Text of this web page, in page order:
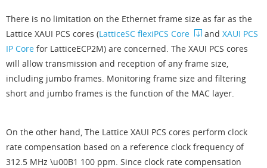
There is no limitation on the Ethernet frame size as far as the
Lattice XAUI PCS cores (LatticeSC flexiPCS Core and XAUI PCS
IP Core for LatticeECP2M) are concerned. The XAUI PCS cores
will allow transmission and reception of any frame size,
including jumbo frames. Monitoring frame size and filtering
short and jumbo frames is the function of the MAC layer.
On the other hand, The Lattice XAUI PCS cores perform clock
rate compensation based on a reference clock frequency of
312.5 MHz \u00B1 100 ppm. Since clock rate compensation